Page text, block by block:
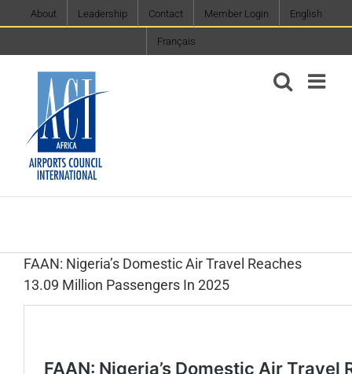
to
About Leadership Contact Member Login English
Français
FAAN: Nigeria’s Domestic Air Travel Reaches
13.09 Million Passengers In 2025